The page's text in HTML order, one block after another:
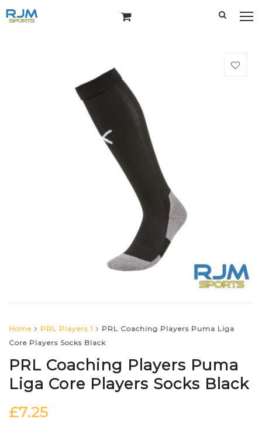
Home PRL Players 1
PRL Coaching Players Puma Liga
Core Players Socks Black
PRL Coaching Players Puma
Liga Core Players Socks Black
£7.25